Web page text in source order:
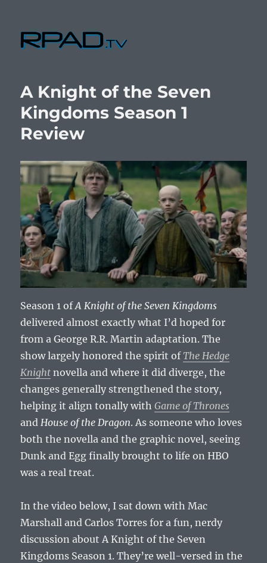
A Knight of the Seven
Kingdoms Season 1
Review
Season 1 ofA Knight of the Seven Kingdoms
delivered almost exactly what I’d hoped for
from a George R.R. Martin adaptation. The
show largely honored the spirit ofThe Hedge
Knight novella and where it did diverge, the
changes generally strengthened the story,
helping it align tonally withGame of Thrones
andHouse of the Dragon. As someone who loves
both the novella and the graphic novel, seeing
Dunk and Egg finally brought to life on HBO
was a real treat.
In the video below, I sat down with Mac
Marshall and Carlos Torres for a fun, nerdy
discussion about A Knight of the Seven
Kingdoms Season 1. They’re well-versed in the